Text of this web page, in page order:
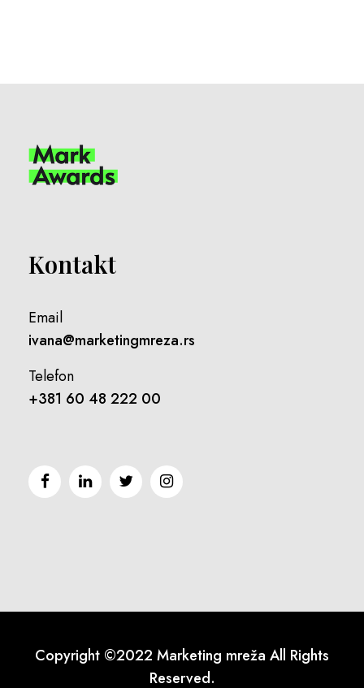
Kontakt
Email
ivana@marketingmreza.rs
Telefon
+381 60 48 222 00
Copyright ©2022 Marketing mreža All Rights
Reserved.